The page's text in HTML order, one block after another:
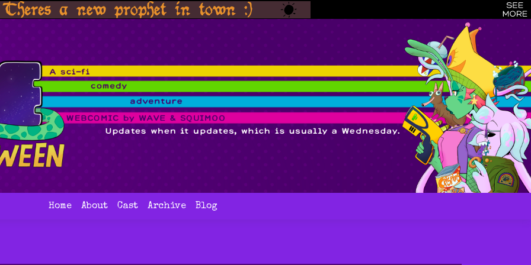
Home About Cast Archive Blog